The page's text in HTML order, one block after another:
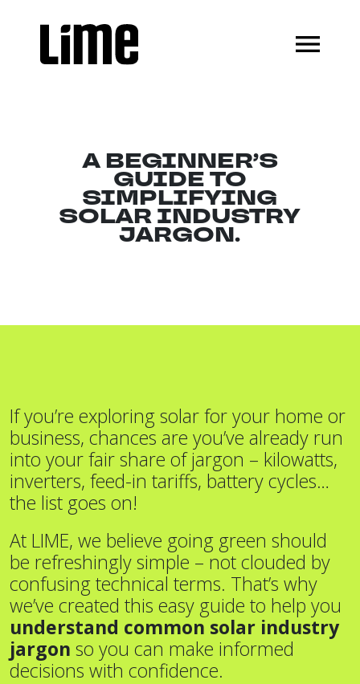
A BEGINNER’S
GUIDE TO
SIMPLIFYING
SOLAR INDUSTRY
JARGON.
If you’re exploring solar for your home or
business, chances are you’ve already run
into your fair share of jargon – kilowatts,
inverters, feed-in tariffs, battery cycles…
the list goes on!
At LIME, we believe going green should
be refreshingly simple – not clouded by
confusing technical terms. That’s why
we’ve created this easy guide to help you
understand common solar industry
jargon so you can make informed
decisions with confidence.